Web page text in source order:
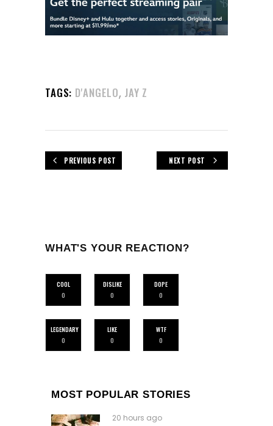
TAGS: D'ANGELO, JAY Z
PREVIOUS POST NEXT POST
WHAT'S YOUR REACTION?
COOL
0
DISLIKE
0
DOPE
0
LEGENDARY
0
LIKE
0
WTF
0
MOST POPULAR STORIES
20 hours ago